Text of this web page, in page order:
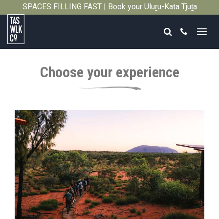
SPACES FILLING FAST | Book your Uluṟu-Kata Tjuṯa
Tasmanian
Search
Call
Choose your experience